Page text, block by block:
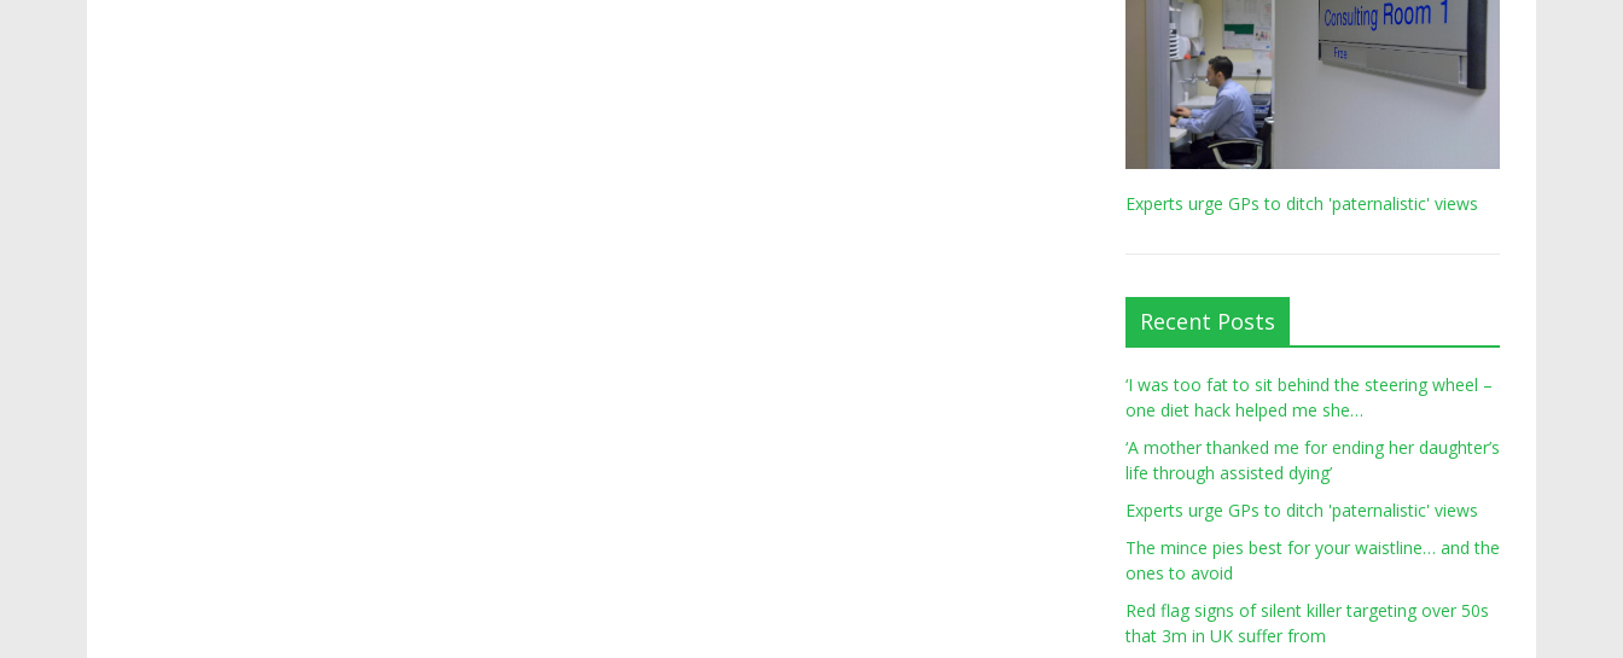
Experts urge GPs to ditch 'paternalistic' views
Recent Posts
‘I was too fat to sit behind the steering wheel –
one diet hack helped me she…
‘A mother thanked me for ending her daughter’s
life through assisted dying’
Experts urge GPs to ditch 'paternalistic' views
The mince pies best for your waistline… and the
ones to avoid
Red flag signs of silent killer targeting over 50s
that 3m in UK suffer from